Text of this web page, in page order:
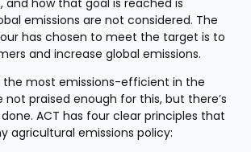
and how that goal is reached is
emissions are not considered. The
has chosen to meet the target is to
and increase global emissions.
the most emissions-efficient in the
not praised enough for this, but there’s
ACT has four clear principles that
agricultural emissions policy: